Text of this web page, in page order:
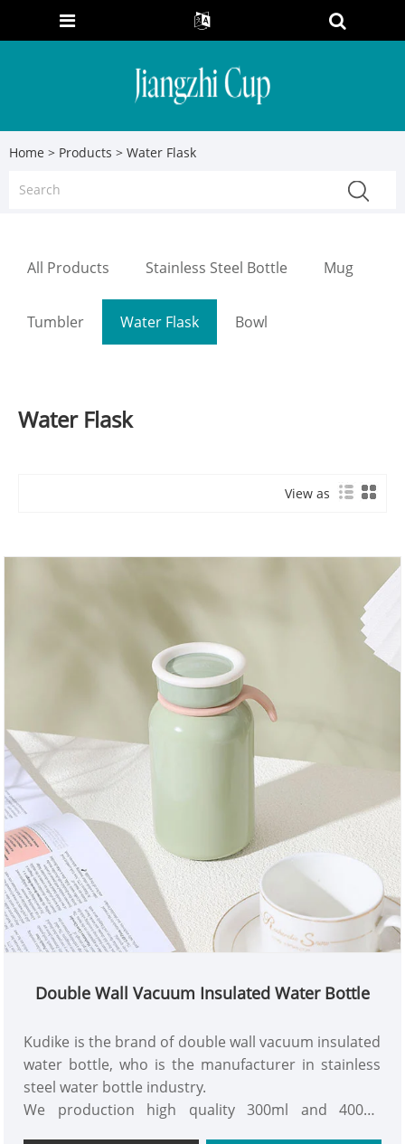
Home > Products > Water Flask
All Products Stainless Steel Bottle Mug
Tumbler Water Flask Bowl
Water Flask
View as
Double Wall Vacuum Insulated Water Bottle
Kudike is the brand of double wall vacuum insulated
water bottle, who is the manufacturer in stainless
steel water bottle industry.
We production high quality 300ml and 400ml